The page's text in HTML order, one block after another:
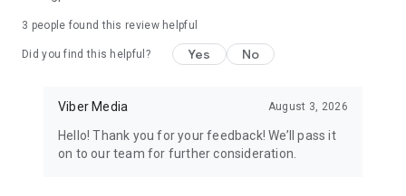
3 people found this review helpful
Did you find this helpful? Yes No
Viber Media August 3, 2026
Hello! Thank you for your feedback! We’ll pass it
on to our team for further consideration.